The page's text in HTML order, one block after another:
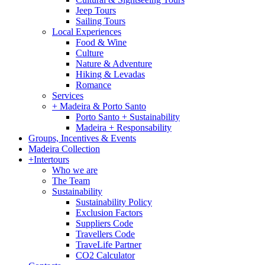
Jeep Tours
Sailing Tours
Local Experiences
Food & Wine
Culture
Nature & Adventure
Hiking & Levadas
Romance
Services
+ Madeira & Porto Santo
Porto Santo + Sustainability
Madeira + Responsability
Groups, Incentives & Events
Madeira Collection
+Intertours
Who we are
The Team
Sustainability
Sustainability Policy
Exclusion Factors
Suppliers Code
Travellers Code
TraveLife Partner
CO2 Calculator